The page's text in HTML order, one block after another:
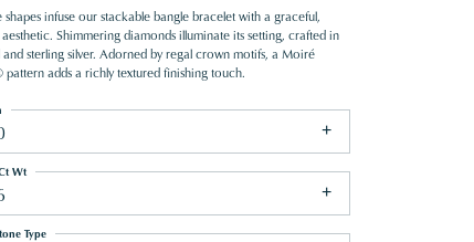
shapes infuse our stackable bangle bracelet with a graceful,
Shimmering diamonds illuminate its setting, crafted in
and sterling silver. Adorned by regal crown motifs, a Moiré
pattern adds a richly textured finishing touch.
Wt
Type